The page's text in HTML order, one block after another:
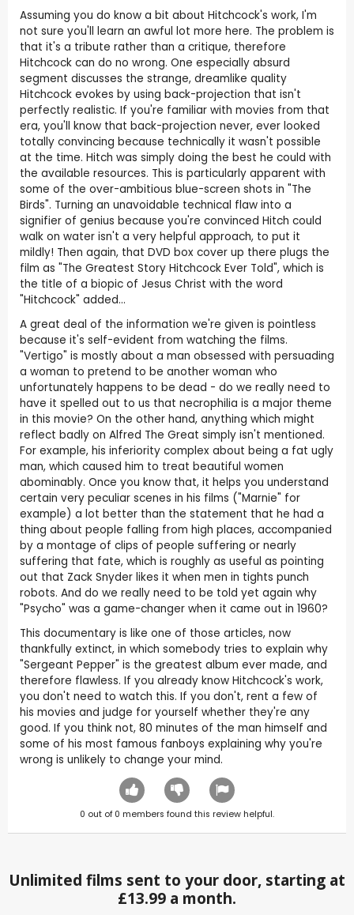
Assuming you do know a bit about Hitchcock's work, I'm
not sure you'll learn an awful lot more here. The problem is
that it's a tribute rather than a critique, therefore
Hitchcock can do no wrong. One especially absurd
segment discusses the strange, dreamlike quality
Hitchcock evokes by using back-projection that isn't
perfectly realistic. If you're familiar with movies from that
era, you'll know that back-projection never, ever looked
totally convincing because technically it wasn't possible
at the time. Hitch was simply doing the best he could with
the available resources. This is particularly apparent with
some of the over-ambitious blue-screen shots in "The
Birds". Turning an unavoidable technical flaw into a
signifier of genius because you're convinced Hitch could
walk on water isn't a very helpful approach, to put it
mildly! Then again, that DVD box cover up there plugs the
film as "The Greatest Story Hitchcock Ever Told", which is
the title of a biopic of Jesus Christ with the word
"Hitchcock" added...
A great deal of the information we're given is pointless
because it's self-evident from watching the films.
"Vertigo" is mostly about a man obsessed with persuading
a woman to pretend to be another woman who
unfortunately happens to be dead - do we really need to
have it spelled out to us that necrophilia is a major theme
in this movie? On the other hand, anything which might
reflect badly on Alfred The Great simply isn't mentioned.
For example, his inferiority complex about being a fat ugly
man, which caused him to treat beautiful women
abominably. Once you know that, it helps you understand
certain very peculiar scenes in his films ("Marnie" for
example) a lot better than the statement that he had a
thing about people falling from high places, accompanied
by a montage of clips of people suffering or nearly
suffering that fate, which is roughly as useful as pointing
out that Zack Snyder likes it when men in tights punch
robots. And do we really need to be told yet again why
"Psycho" was a game-changer when it came out in 1960?
This documentary is like one of those articles, now
thankfully extinct, in which somebody tries to explain why
"Sergeant Pepper" is the greatest album ever made, and
therefore flawless. If you already know Hitchcock's work,
you don't need to watch this. If you don't, rent a few of
his movies and judge for yourself whether they're any
good. If you think not, 80 minutes of the man himself and
some of his most famous fanboys explaining why you're
wrong is unlikely to change your mind.
0 out of 0 members found this review helpful.
Unlimited films sent to your door, starting at
£13.99 a month.